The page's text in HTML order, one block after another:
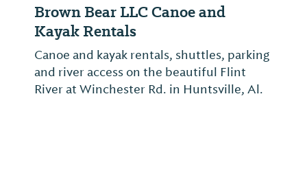
Brown Bear LLC Canoe and
Kayak Rentals
Canoe and kayak rentals, shuttles, parking
and river access on the beautiful Flint
River at Winchester Rd. in Huntsville, Al.